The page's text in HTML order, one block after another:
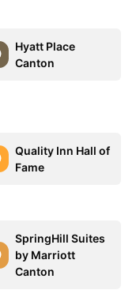
Hyatt Place
Canton
Quality Inn Hall of
Fame
SpringHill Suites
by Marriott
Canton